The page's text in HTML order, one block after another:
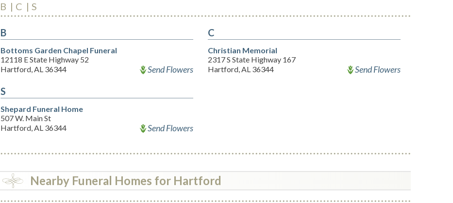
B C S
B
Bottoms Garden Chapel Funeral
12118 E State Highway 52
Hartford, AL 36344
Send Flowers
C
Christian Memorial
2317 S State Highway 167
Hartford, AL 36344
Send Flowers
S
Shepard Funeral Home
507 W. Main St
Hartford, AL 36344
Send Flowers
Nearby Funeral Homes for Hartford